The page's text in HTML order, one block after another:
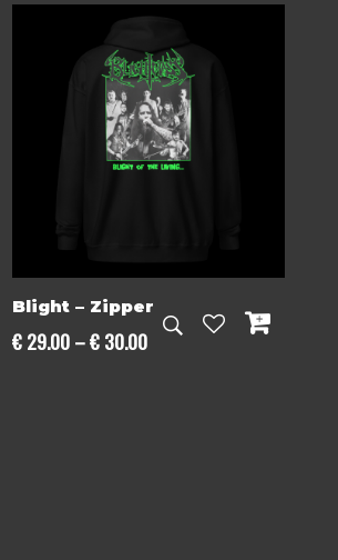
through
€ 27.00
Blight – Zipper
€29.00–€30.00Price